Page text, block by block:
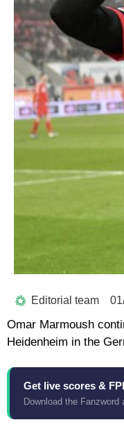
Editorial team
Omar Marmoush
Heidenheim in the
Get live scores &
Download the Fanzword